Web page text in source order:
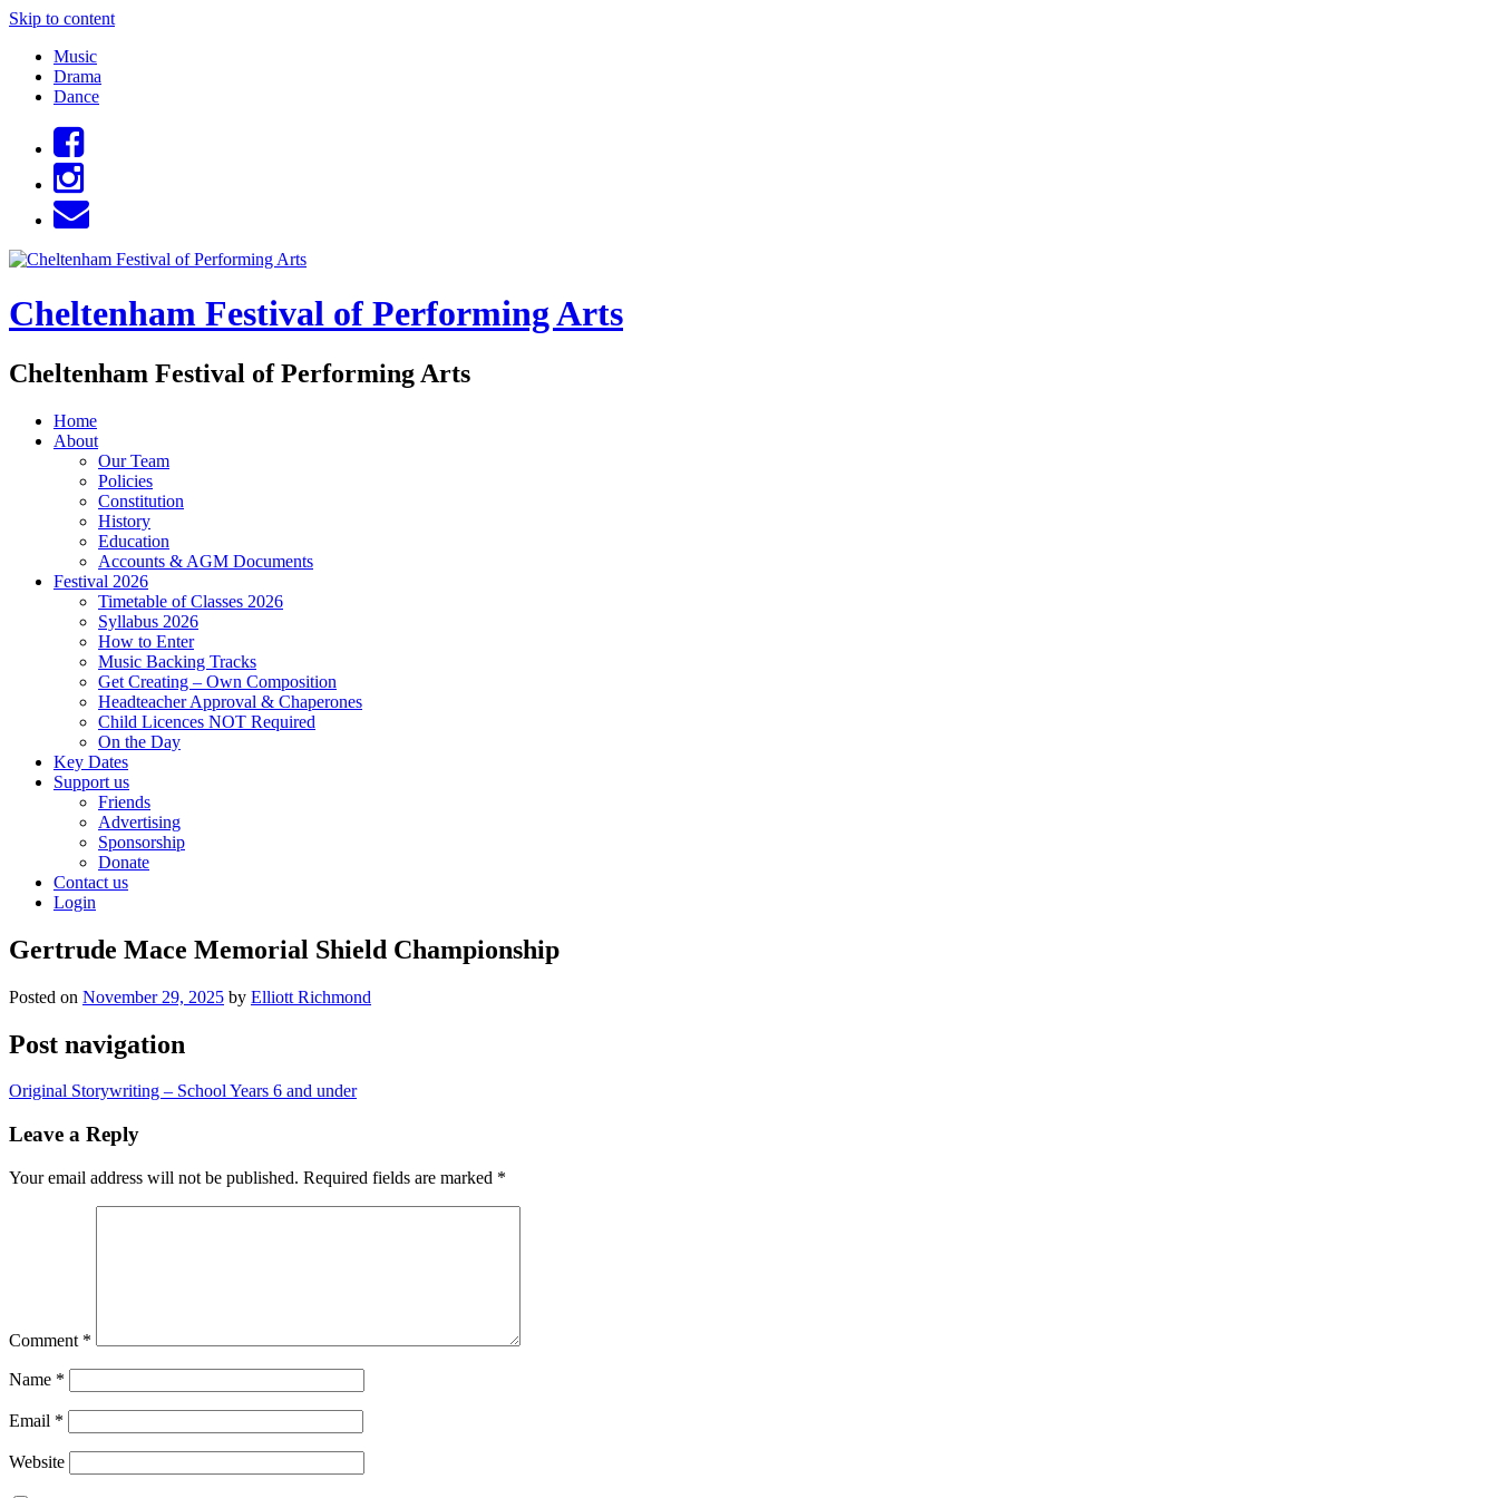
Skip to content
Music
Drama
Dance
Cheltenham Festival of Performing Arts
Cheltenham Festival of Performing Arts
Home
About
Our Team
Policies
Constitution
History
Education
Accounts & AGM Documents
Festival 2026
Timetable of Classes 2026
Syllabus 2026
How to Enter
Music Backing Tracks
Get Creating – Own Composition
Headteacher Approval & Chaperones
Child Licences NOT Required
On the Day
Key Dates
Support us
Friends
Advertising
Sponsorship
Donate
Contact us
Login
Gertrude Mace Memorial Shield Championship
Posted on November 29, 2025 by Elliott Richmond
Post navigation
Original Storywriting – School Years 6 and under
Leave a Reply
Your email address will not be published. Required fields are marked *
Comment *
Name *
Email *
Website